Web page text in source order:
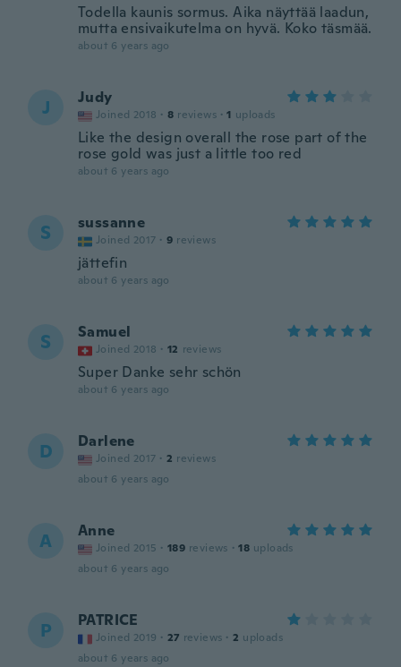
Todella kaunis sormus. Aika näyttää laadun,
mutta ensivaikutelma on hyvä. Koko täsmää.
about 6 years ago
J Judy
Joined 2018 · 8 reviews · 1 uploads
Like the design overall the rose part of the
rose gold was just a little too red
about 6 years ago
S sussanne
Joined 2017 · 9 reviews
jättefin
about 6 years ago
S Samuel
Joined 2018 · 12 reviews
Super Danke sehr schön
about 6 years ago
D Darlene
Joined 2017 · 2 reviews
about 6 years ago
A Anne
Joined 2015 · 189 reviews · 18 uploads
about 6 years ago
P PATRICE
Joined 2019 · 27 reviews · 2 uploads
about 6 years ago